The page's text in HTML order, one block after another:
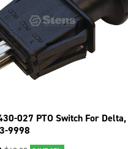
027 PTO Switch For Delta,
9998